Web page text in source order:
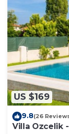
US $169
9.8(26
Villa Ozcelik